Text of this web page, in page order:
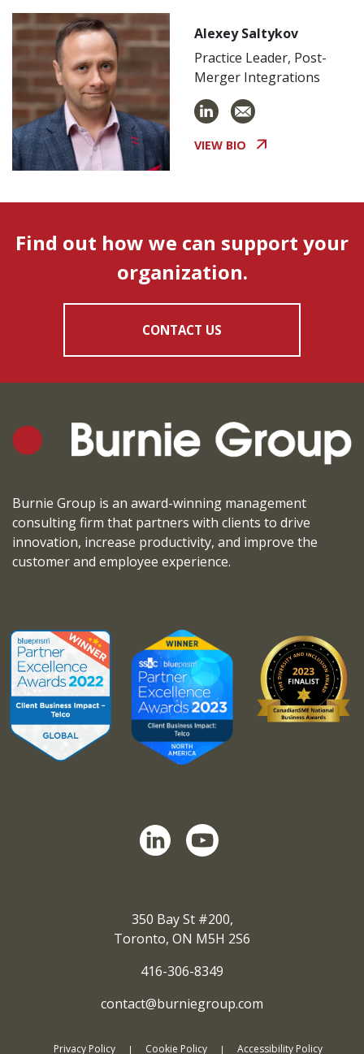
Alexey Saltykov
Practice Leader, Post-
Merger Integrations
VIEW BIO
Find out how we can support your
organization.
CONTACT US
Burnie Group is an award-winning management
consulting firm that partners with clients to drive
innovation, increase productivity, and improve the
customer and employee experience.
350 Bay St #200,
Toronto, ON M5H 2S6
416-306-8349
contact@burniegroup.com
Privacy Policy Cookie Policy Accessibility Policy